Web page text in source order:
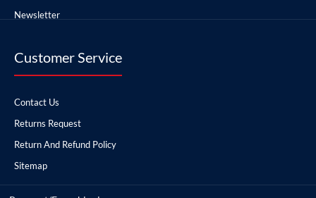
Newsletter
Customer Service
Contact Us
Returns Request
Return And Refund Policy
Sitemap